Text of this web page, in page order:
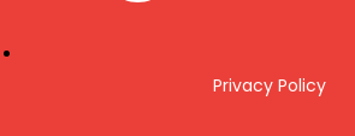
Privacy Policy